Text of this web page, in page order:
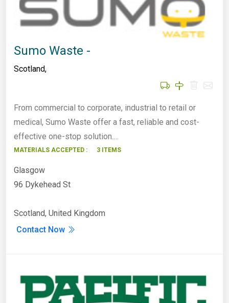
Sumo Waste -
Scotland,
From commercial to corporate, industrial to retail or
medical, Sumo Waste offer a fast, reliable and cost-
effective one-stop solution.…
MATERIALS ACCEPTED : 3 ITEMS
Glasgow
96 Dykehead St
Scotland, United Kingdom
Contact Now